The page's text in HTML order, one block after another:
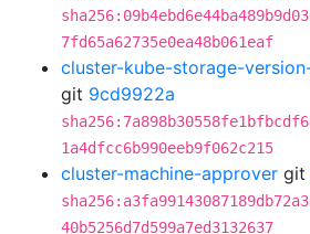
7fd65a62735e0ea48b061eaf
cluster-kube-storage-
git 9cd9922a
1a4dfcc6b990eeb9f062c215
cluster-machine-approver git
40b5256d7d599a7ed3132637